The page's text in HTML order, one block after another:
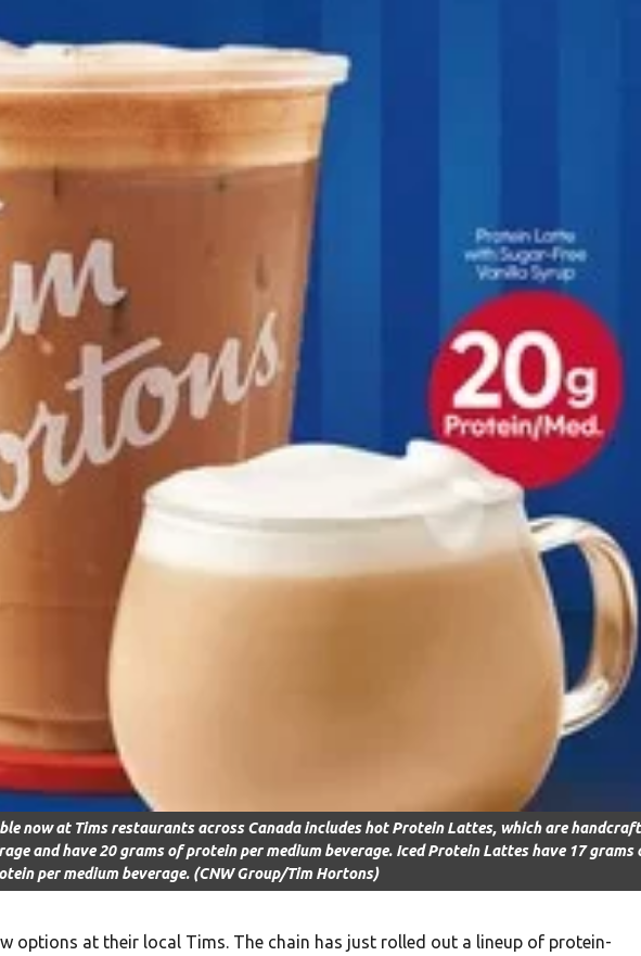
now at Tims restaurants across Canada includes hot Protein Lattes, which are
and have 20 grams of protein per medium beverage. Iced Protein Lattes have 17 grams
per medium beverage. (CNW Group/Tim Hortons)
options at their local Tims. The chain has just rolled out a lineup of protein-